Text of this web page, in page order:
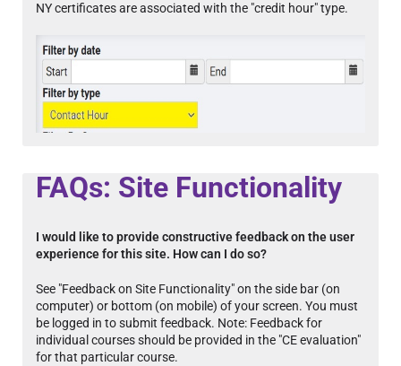
NY certificates are associated with the "credit hour" type.
FAQs: Site Functionality
I would like to provide constructive feedback on the user
experience for this site. How can I do so?
See "Feedback on Site Functionality" on the side bar (on
computer) or bottom (on mobile) of your screen. You must
be logged in to submit feedback. Note: Feedback for
individual courses should be provided in the "CE evaluation"
for that particular course.